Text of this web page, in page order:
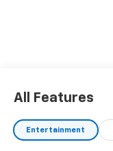
All Features
Entertainment